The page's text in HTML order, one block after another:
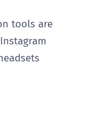
tools are